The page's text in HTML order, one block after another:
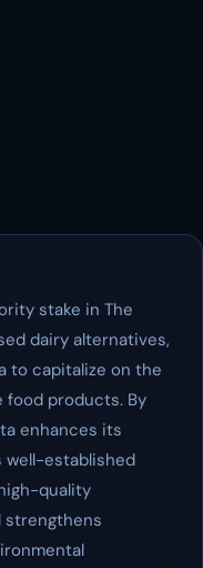
stake in The
dairy alternatives,
to capitalize on the
food products. By
enhances its
well-established
quality
strengthens